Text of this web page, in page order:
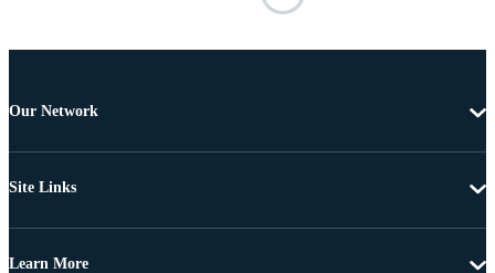
Our Network
Site Links
Learn More